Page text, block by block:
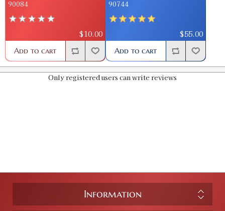
90084
$10.00
Add to cart
90744
$55.00
Add to cart
Only registered users can write reviews
Information